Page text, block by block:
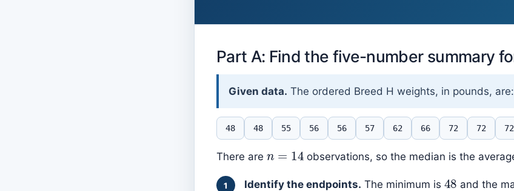
Part A: Find the five-number summary
Given data. The ordered Breed H weights, in pounds, are:
48 48 55 56 56 57 62 66 72 72 72
There are
n=14
observations, so the median is the
Identify the endpoints. The minimum is and the